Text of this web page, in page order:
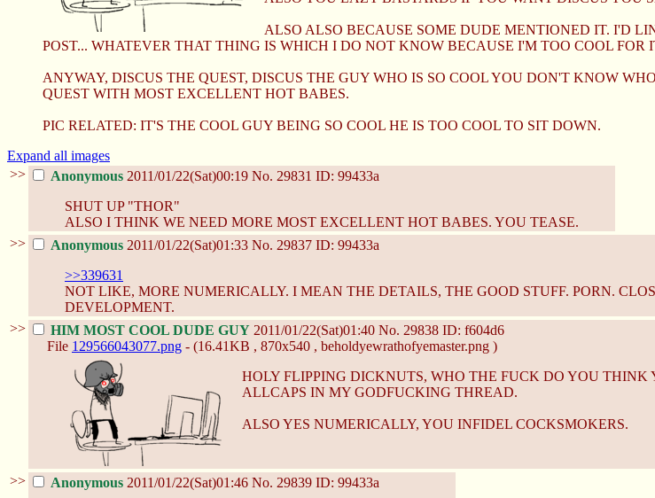
ALSO ALSO BECAUSE SOME DUDE MENTIONED IT. I'D
POST... WHATEVER THAT THING IS WHICH I DO NOT KNOW BECAUSE I'M TOO COOL FOR
ANYWAY, DISCUS THE QUEST, DISCUS THE GUY WHO IS SO COOL YOU DON'T KNOW
QUEST WITH MOST EXCELLENT HOT BABES.
PIC RELATED: IT'S THE COOL GUY BEING SO COOL HE IS TOO COOL TO SIT DOWN.
Expand all images
>>
Anonymous 2011/01/22(Sat)00:19 No. 29831 ID: 99433a
SHUT UP "THOR"
ALSO I THINK WE NEED MORE MOST EXCELLENT HOT BABES. YOU TEASE.
>>
Anonymous 2011/01/22(Sat)01:33 No. 29837 ID: 99433a
>>339631
NOT LIKE, MORE NUMERICALLY. I MEAN THE DETAILS, THE GOOD STUFF. PORN.
DEVELOPMENT.
>>
HIM MOST COOL DUDE GUY 2011/01/22(Sat)01:40 No. 29838 ID: f604d6
File 129566043077.png - (16.41KB , 870x540 , beholdyewrathofyemaster.png )
HOLY FLIPPING DICKNUTS, WHO THE FUCK DO YOU THINK
ALLCAPS IN MY GODFUCKING THREAD.
ALSO YES NUMERICALLY, YOU INFIDEL COCKSMOKERS.
>> Anonymous 2011/01/22(Sat)01:46 No. 29839 ID: 99433a